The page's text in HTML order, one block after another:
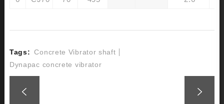
Tags: Concrete Vibrator shaft
Dynapac concrete vibrator